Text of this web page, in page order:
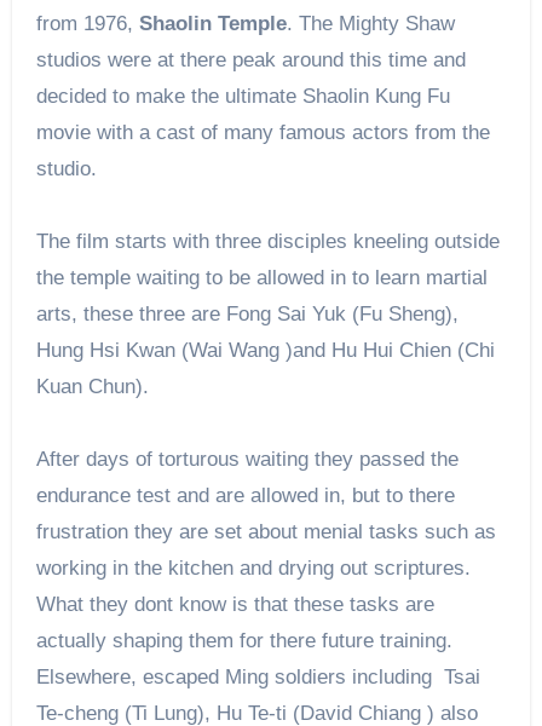
from 1976, Shaolin Temple. The Mighty Shaw
studios were at there peak around this time and
decided to make the ultimate Shaolin Kung Fu
movie with a cast of many famous actors from the
studio.
The film starts with three disciples kneeling outside
the temple waiting to be allowed in to learn martial
arts, these three are Fong Sai Yuk (Fu Sheng),
Hung Hsi Kwan (Wai Wang )and Hu Hui Chien (Chi
Kuan Chun).
After days of torturous waiting they passed the
endurance test and are allowed in, but to there
frustration they are set about menial tasks such as
working in the kitchen and drying out scriptures.
What they dont know is that these tasks are
actually shaping them for there future training.
Elsewhere, escaped Ming soldiers including Tsai
Te-cheng (Ti Lung), Hu Te-ti (David Chiang ) also